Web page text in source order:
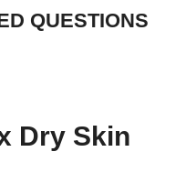
QUESTIONS
Dry Skin